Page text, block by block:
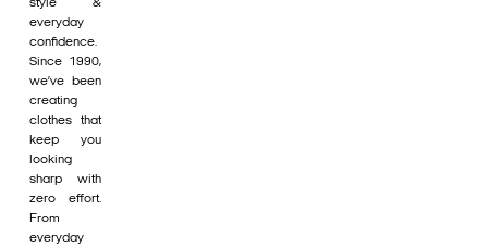
style &
everyday
confidence.
Since 1990,
we’ve been
creating
clothes that
keep you
looking
sharp with
zero effort.
From
everyday